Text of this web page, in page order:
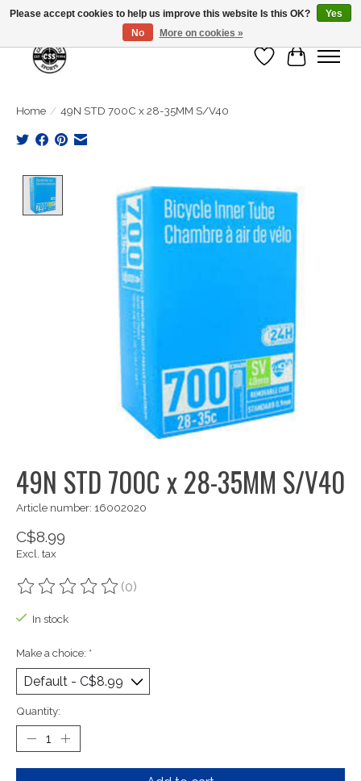
Wish List
Cart
Home / 49N STD 700C x 28-35MM S/V40
Product image slideshow Items
49N STD 700C x 28-35MM S/V40
Article number: 16002020
C$8.99
Excl. tax
The rating of this product is
(0)
In stock
Make a choice: *
Quantity:
Please accept cookies to help us improve this website Is this OK?
Yes
No
More on cookies »